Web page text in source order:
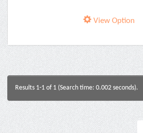
View Option
Results 1-1 of 1 (Search time: 0.002 seconds).